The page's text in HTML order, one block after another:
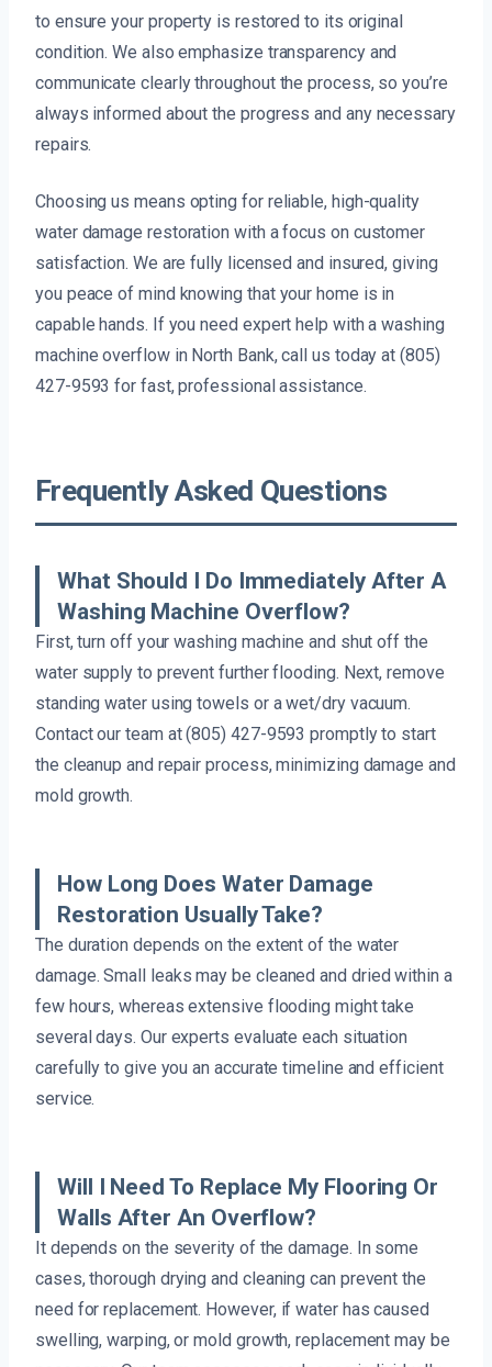
to ensure your property is restored to its original
condition. We also emphasize transparency and
communicate clearly throughout the process, so you’re
always informed about the progress and any necessary
repairs.
Choosing us means opting for reliable, high-quality
water damage restoration with a focus on customer
satisfaction. We are fully licensed and insured, giving
you peace of mind knowing that your home is in
capable hands. If you need expert help with a washing
machine overflow in North Bank, call us today at (805)
427-9593 for fast, professional assistance.
Frequently Asked Questions
What Should I Do Immediately After A
Washing Machine Overflow?
First, turn off your washing machine and shut off the
water supply to prevent further flooding. Next, remove
standing water using towels or a wet/dry vacuum.
Contact our team at (805) 427-9593 promptly to start
the cleanup and repair process, minimizing damage and
mold growth.
How Long Does Water Damage
Restoration Usually Take?
The duration depends on the extent of the water
damage. Small leaks may be cleaned and dried within a
few hours, whereas extensive flooding might take
several days. Our experts evaluate each situation
carefully to give you an accurate timeline and efficient
service.
Will I Need To Replace My Flooring Or
Walls After An Overflow?
It depends on the severity of the damage. In some
cases, thorough drying and cleaning can prevent the
need for replacement. However, if water has caused
swelling, warping, or mold growth, replacement may be